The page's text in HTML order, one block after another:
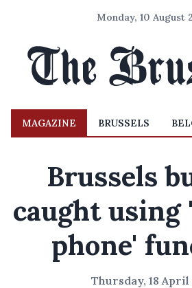
Monday, 10 August
MAGAZINE BRUSSELS
Brussels
caught
phone'
Thursday, 18 April